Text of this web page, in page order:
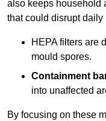
also keeps household
that could disrupt daily
HEPA filters are
mould spores.
Containment
into unaffected
By focusing on these